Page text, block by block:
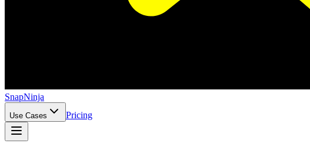
SnapNinja
Use Cases Pricing